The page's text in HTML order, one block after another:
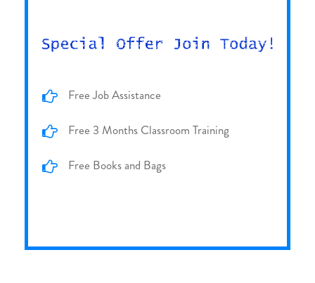
Free Job Assistance
Free 3 Months Classroom Training
Free Books and Bags